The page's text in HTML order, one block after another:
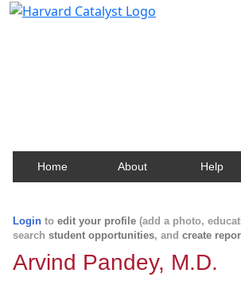
Home About Help
Login to edit your profile (add a photo,
search student opportunities, and create
Arvind Pandey, M.D.